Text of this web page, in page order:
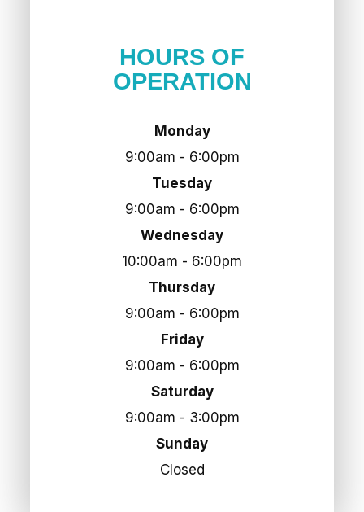
HOURS OF
OPERATION
Monday
9:00am - 6:00pm
Tuesday
9:00am - 6:00pm
Wednesday
10:00am - 6:00pm
Thursday
9:00am - 6:00pm
Friday
9:00am - 6:00pm
Saturday
9:00am - 3:00pm
Sunday
Closed